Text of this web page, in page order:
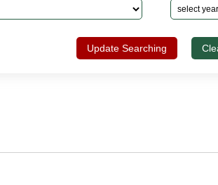
Update Searching